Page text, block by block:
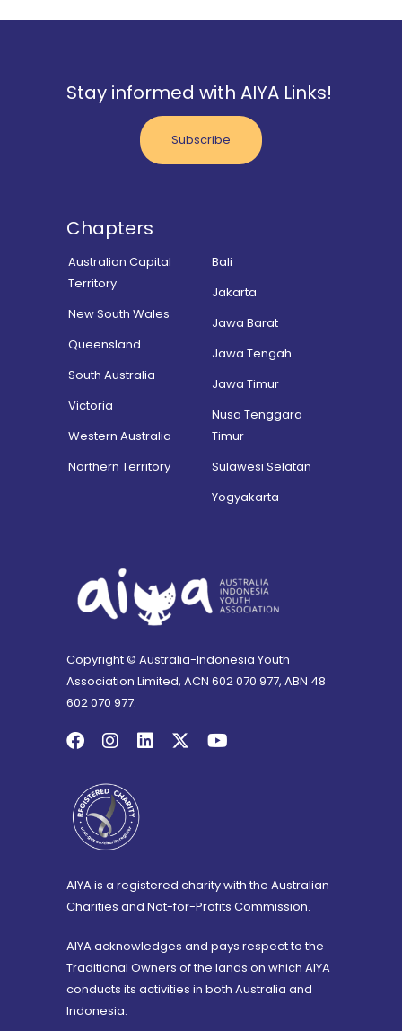
Stay informed with AIYA Links!
Subscribe
Chapters
Australian Capital
Territory
New South Wales
Queensland
South Australia
Victoria
Western Australia
Northern Territory
Bali
Jakarta
Jawa Barat
Jawa Tengah
Jawa Timur
Nusa Tenggara
Timur
Sulawesi Selatan
Yogyakarta
Copyright © Australia-Indonesia Youth
Association Limited, ACN 602 070 977, ABN 48
602 070 977.
AIYA is a registered charity with the Australian
Charities and Not-for-Profits Commission.
AIYA acknowledges and pays respect to the
Traditional Owners of the lands on which AIYA
conducts its activities in both Australia and
Indonesia.